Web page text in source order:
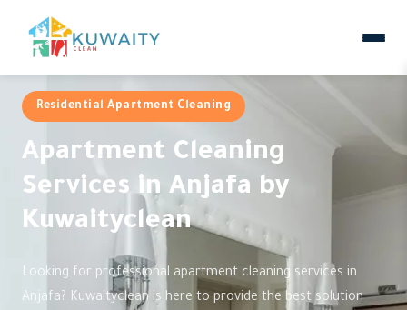
Residential Apartment Cleaning
Apartment Cleaning
Services in Anjafa by
Kuwaityclean
Looking for professional apartment cleaning services in
Anjafa? Kuwaityclean is here to provide the best solution